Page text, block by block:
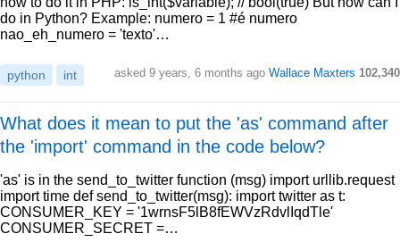
do in Python? Example: numero = 1 #é numero
nao_eh_numero = 'texto'…
python int asked 9 years, 6 months ago Wallace Maxters 102,340
What does it mean to put the 'as' command after
the 'import' command in the code below?
'as' is in the send_to_twitter function (msg) import urllib.request
import time def send_to_twitter(msg): import twitter as t:
CONSUMER_KEY = '1wrnsF5lB8fEWVzRdvlIqdTle'
CONSUMER_SECRET =…